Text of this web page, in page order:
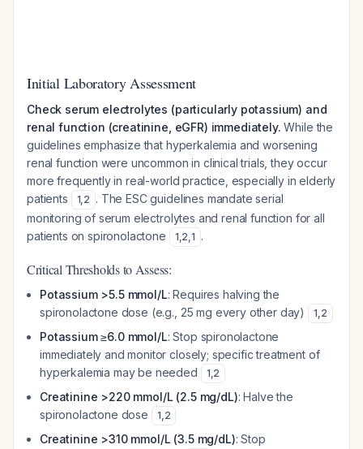
Initial Laboratory Assessment
Check serum electrolytes (particularly potassium) and
renal function (creatinine, eGFR) immediately. While the
guidelines emphasize that hyperkalemia and worsening
renal function were uncommon in clinical trials, they occur
more frequently in real-world practice, especially in elderly
patients
1,2 . The ESC guidelines mandate serial
monitoring of serum electrolytes and renal function for all
patients on spironolactone
1,2,1 .
Critical Thresholds to Assess:
Potassium >5.5 mmol/L: Requires halving the
spironolactone dose (e.g., 25 mg every other day)
1,2
Potassium ≥6.0 mmol/L: Stop spironolactone
immediately and monitor closely; specific treatment of
hyperkalemia may be needed
1,2
Creatinine >220 mmol/L (2.5 mg/dL): Halve the
spironolactone dose
1,2
Creatinine >310 mmol/L (3.5 mg/dL): Stop